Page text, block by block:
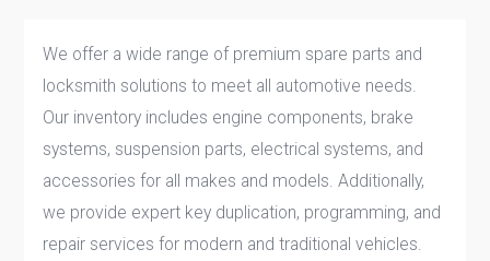
We offer a wide range of premium spare parts and
locksmith solutions to meet all automotive needs.
Our inventory includes engine components, brake
systems, suspension parts, electrical systems, and
accessories for all makes and models. Additionally,
we provide expert key duplication, programming, and
repair services for modern and traditional vehicles.